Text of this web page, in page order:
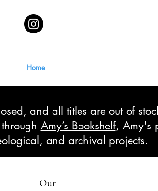
Home
and all titles are out of
Amy’s Bookshelf, Amy's
and archival projects.
Our